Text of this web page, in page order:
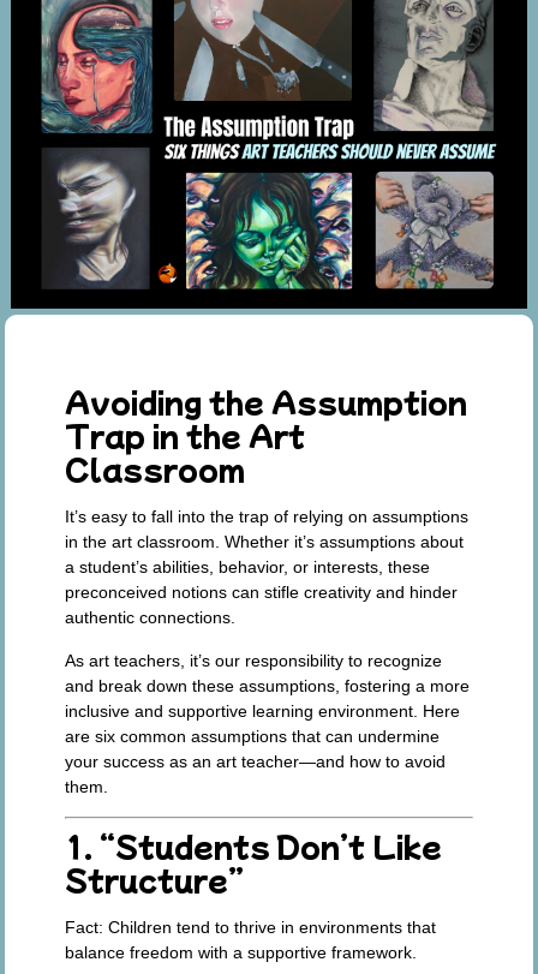
Avoiding the Assumption
Trap in the Art
Classroom
It’s easy to fall into the trap of relying on assumptions
in the art classroom. Whether it’s assumptions about
a student’s abilities, behavior, or interests, these
preconceived notions can stifle creativity and hinder
authentic connections.
As art teachers, it’s our responsibility to recognize
and break down these assumptions, fostering a more
inclusive and supportive learning environment. Here
are six common assumptions that can undermine
your success as an art teacher—and how to avoid
them.
1. “Students Don’t Like
Structure”
Fact: Children tend to thrive in environments that
balance freedom with a supportive framework.